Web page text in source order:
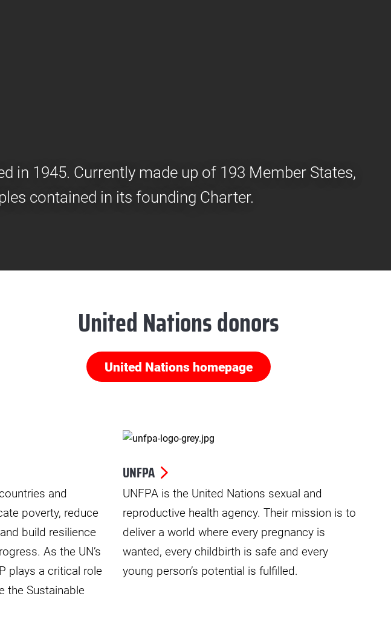
in 1945. Currently made up of 193 Member States,
contained in its founding Charter.
United Nations donors
United Nations homepage
and
poverty, reduce
build resilience
As the UN’s
plays a critical role
the Sustainable
UNFPA
UNFPA is the United Nations sexual and
reproductive health agency. Their mission is to
deliver a world where every pregnancy is
wanted, every childbirth is safe and every
young person’s potential is fulfilled.